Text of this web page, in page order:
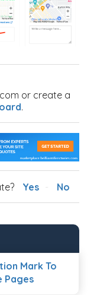
or create a
.
Yes No
Mark To
Pages